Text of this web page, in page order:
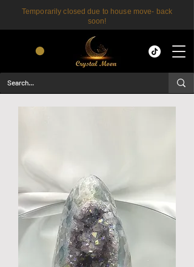
Temporarily closed due to house move- back
soon!